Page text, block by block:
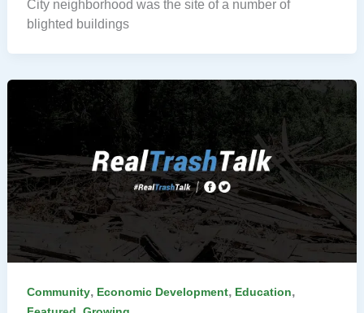
City neighborhood was the site of a number of
blighted buildings
Community, Economic Development, Education,